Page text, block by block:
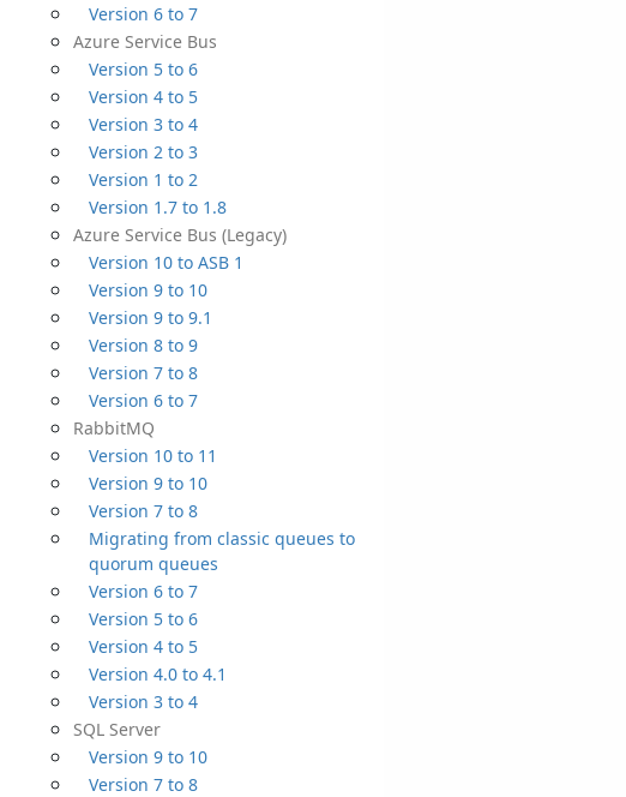
Version 6 to 7
Azure Service Bus
Version 5 to 6
Version 4 to 5
Version 3 to 4
Version 2 to 3
Version 1 to 2
Version 1.7 to 1.8
Azure Service Bus (Legacy)
Version 10 to ASB 1
Version 9 to 10
Version 9 to 9.1
Version 8 to 9
Version 7 to 8
Version 6 to 7
RabbitMQ
Version 10 to 11
Version 9 to 10
Version 7 to 8
Migrating from classic queues to
quorum queues
Version 6 to 7
Version 5 to 6
Version 4 to 5
Version 4.0 to 4.1
Version 3 to 4
SQL Server
Version 9 to 10
Version 7 to 8